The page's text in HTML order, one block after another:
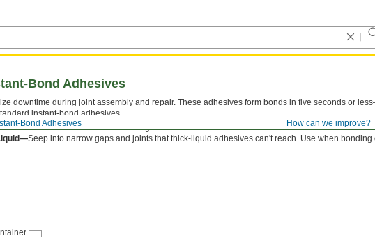
How can we improve?
Bond Adhesives
Bond Adhesives
downtime during joint assembly and repair. These adhesives form bonds in five seconds or
instant-bond adhesives.
anacceleratorfirst to reach a full-strength bond even faster.
Seep into narrow gaps and joints that thick-liquid adhesives can't reach. Use when bonding